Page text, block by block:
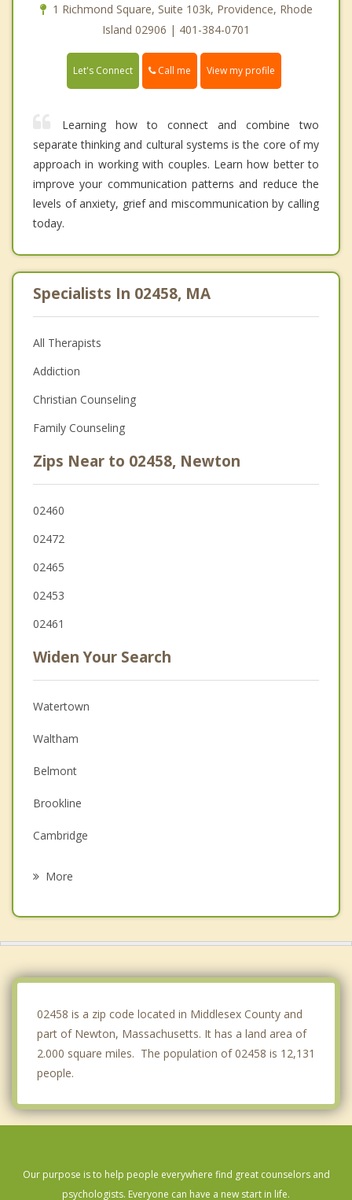
1 Richmond Square, Suite 103k, Providence, Rhode
Island 02906 | 401-384-0701
Let's Connect Call me View my profile
Learning how to connect and combine two
separate thinking and cultural systems is the core of my
approach in working with couples. Learn how better to
improve your communication patterns and reduce the
levels of anxiety, grief and miscommunication by calling
today.
Specialists In 02458, MA
All Therapists
Addiction
Christian Counseling
Family Counseling
Zips Near to 02458, Newton
02460
02472
02465
02453
02461
Widen Your Search
Watertown
Waltham
Belmont
Brookline
Cambridge
More
02458 is a zip code located in Middlesex County and
part of Newton, Massachusetts. It has a land area of
2.000 square miles. The population of 02458 is 12,131
people.
Our purpose is to help people everywhere find great counselors and
psychologists. Everyone can have a new start in life.